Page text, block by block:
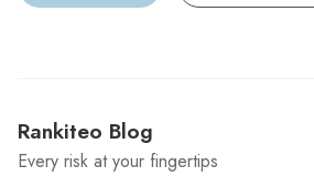
Rankiteo Blog
Every risk at your fingertips